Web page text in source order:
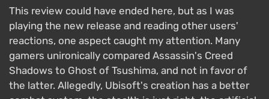
This review could have ended here, but as I was
playing the new release and reading other users'
reactions, one aspect caught my attention. Many
gamers unironically compared Assassin's Creed
Shadows to Ghost of Tsushima, and not in favor of
the latter. Allegedly, Ubisoft's creation has a better